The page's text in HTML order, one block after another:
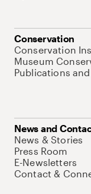
Conservation
Conservation
Museum
Publications
News and
News & Stories
Press Room
E-Newsletters
Contact &